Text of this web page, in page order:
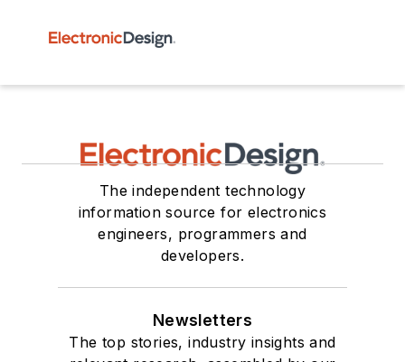
The independent technology
information source for electronics
engineers, programmers and
developers.
Newsletters
The top stories, industry insights and